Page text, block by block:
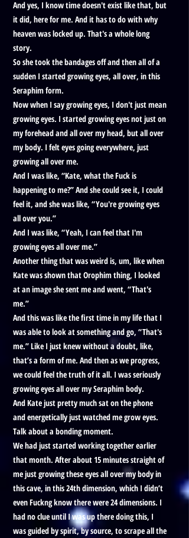
And yes, I know time doesn't exist like that, but
it did, here for me. And it has to do with why
heaven was locked up. That's a whole long
story.
So she took the bandages off and then all of a
sudden I started growing eyes, all over, in this
Seraphim form.
Now when I say growing eyes, I don't just mean
growing eyes. I started growing eyes not just on
my forehead and all over my head, but all over
my body. I felt eyes going everywhere, just
growing all over me.
And I was like, “Kate, what the Fuck is
happening to me?” And she could see it, I could
feel it, and she was like, “You're growing eyes
all over you.”
And I was like, “Yeah, I can feel that I'm
growing eyes all over me.”
Another thing that was weird is, um, like when
Kate was shown that Orophim thing, I looked
at an image she sent me and went, “That's
me.”
And this was like the first time in my life that I
was able to look at something and go, “That's
me.” Like I just knew without a doubt, like,
that’s a form of me. And then as we progress,
we could feel the truth of it all. I was seriously
growing eyes all over my Seraphim body.
And Kate just pretty much sat on the phone
and energetically just watched me grow eyes.
Talk about a bonding moment.
We had just started working together earlier
that month. After about 15 minutes straight of
me just growing these eyes all over my body in
this cave, in this 24th dimension, which I didn’t
even Fuckng know there were 24 dimensions. I
had no clue until I was up there doing this, I
was guided by spirit, by source, to scrape all the